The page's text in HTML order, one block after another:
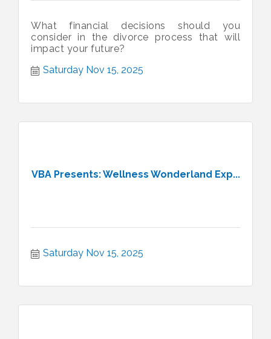
What financial decisions should you
consider in the divorce process that will
impact your future?
Saturday Nov 15, 2025
VBA Presents: Wellness Wonderland Exp...
Saturday Nov 15, 2025